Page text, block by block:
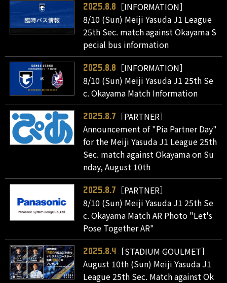
2025.8.8
［INFORMATION］
8/10 (Sun) Meiji Yasuda J1 League
25th Sec. match against Okayama S
pecial bus information
2025.8.8
［INFORMATION］
8/10 (Sun) Meiji Yasuda J1 25th Se
c. Okayama Match Information
2025.8.7
［PARTNER］
Announcement of "Pia Partner Day"
for the Meiji Yasuda J1 League 25th
Sec. match against Okayama on Su
nday, August 10th
2025.8.7
［PARTNER］
8/10 (Sun) Meiji Yasuda J1 25th Se
c. Okayama Match AR Photo "Let's
Pose Together AR"
2025.8.4
［STADIUM GOULMET］
August 10th (Sun) Meiji Yasuda J1
League 25th Sec. Match against Ok